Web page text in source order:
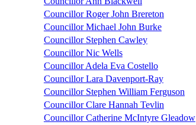
Councillor Roger John Brereton
Councillor Michael John Burke
Councillor Stephen Cawley
Councillor Nic Wells
Councillor Adela Eva Costello
Councillor Lara Davenport-Ray
Councillor Stephen William Ferguson
Councillor Clare Hannah Tevlin
Councillor Catherine McIntyre Gleadow